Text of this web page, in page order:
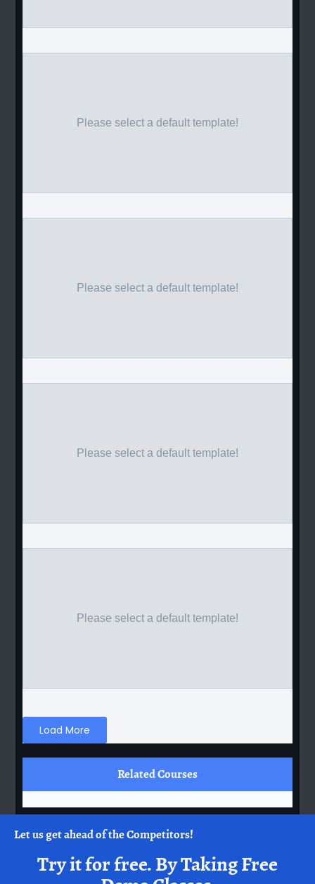
Please select a default template!
Please select a default template!
Please select a default template!
Please select a default template!
Load More
Related Courses
Let us get ahead of the Competitors!
Try it for free.By Taking Free